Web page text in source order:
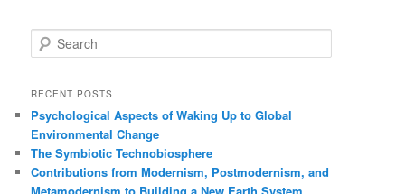
e
r
h
RECENT POSTS
Psychological Aspects of Waking Up to Global
Environmental Change
The Symbiotic Technobiosphere
Contributions from Modernism, Postmodernism, and
Metamodernism to Building a New Earth System